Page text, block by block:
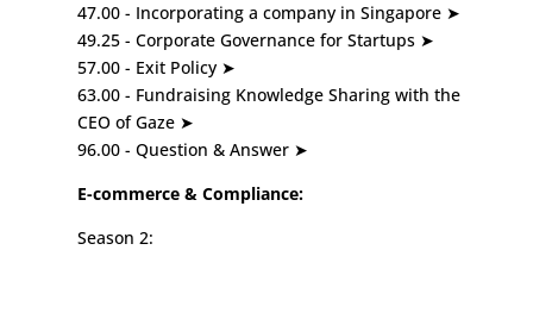
47.00 - Incorporating a company in Singapore ➤
49.25 - Corporate Governance for Startups ➤
57.00 - Exit Policy ➤
63.00 - Fundraising Knowledge Sharing with the
CEO of Gaze ➤
96.00 - Question & Answer ➤
E-commerce & Compliance:
Season 2: